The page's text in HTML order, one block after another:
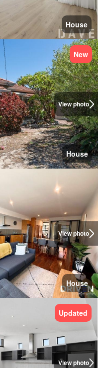
House
View photo
New
House
View photo
House
View photo
Updated